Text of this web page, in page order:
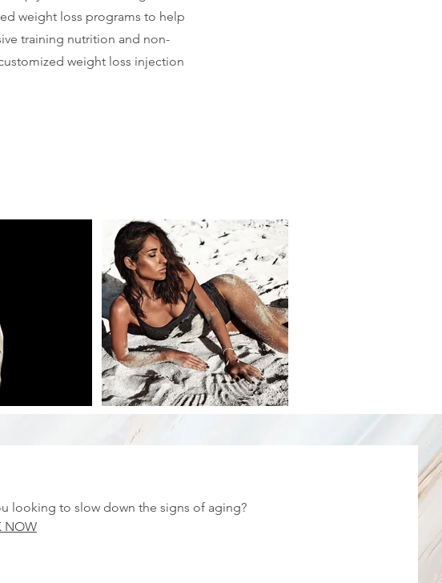
weight loss programs to help
training nutrition and non-
weight loss injection
looking to slow down the signs of aging?
NOW